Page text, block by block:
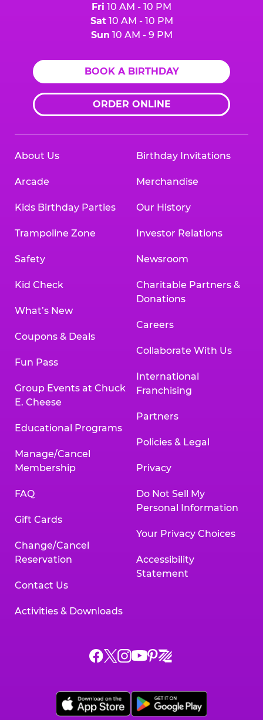
Fri 10 AM - 10 PM
Sat10 AM - 10 PM
Sun 10 AM - 9 PM
BOOK A BIRTHDAY
ORDER ONLINE
About Us
Arcade
Kids Birthday Parties
Trampoline Zone
Safety
Kid Check
What’s New
Coupons & Deals
Fun Pass
Group Events at Chuck
E. Cheese
Educational Programs
Manage/Cancel
Membership
FAQ
Gift Cards
Change/Cancel
Reservation
Contact Us
Activities & Downloads
Birthday Invitations
Merchandise
Our History
Investor Relations
Newsroom
Charitable Partners &
Donations
Careers
Collaborate With Us
International
Franchising
Partners
Policies & Legal
Privacy
Do Not Sell My
Personal Information
Your Privacy Choices
Accessibility
Statement
Chuck
on
Facebook,
Chuck
on
X,
Chuck
on
Instagram,
Chuck
on
YouTube,
Chuck
on
Pinterest,
Chuck
on
Zigazoo,